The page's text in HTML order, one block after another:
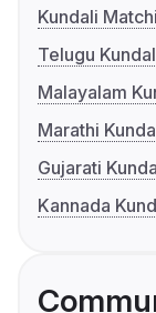
Kundali
Telugu
Malayalam
Marathi
Gujarati
Kannada